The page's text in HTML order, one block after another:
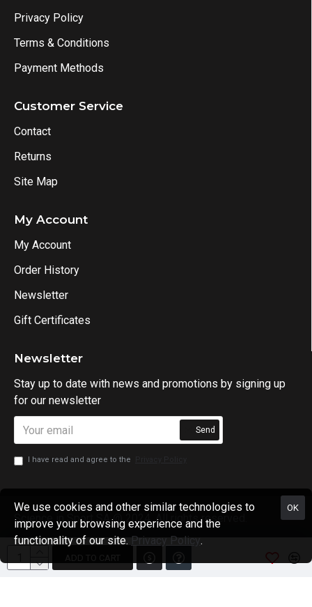
Privacy Policy
Terms & Conditions
Payment Methods
Customer Service
Contact
Returns
Site Map
My Account
My Account
Order History
Newsletter
Gift Certificates
Newsletter
Stay up to date with news and promotions by signing up
for our newsletter
Send
I have read and agree to the
Science in Sport SA @ 2024. All rights reserved.
OK
We use cookies and other similar technologies to
improve your browsing experience and the
functionality of our site. Privacy Policy.